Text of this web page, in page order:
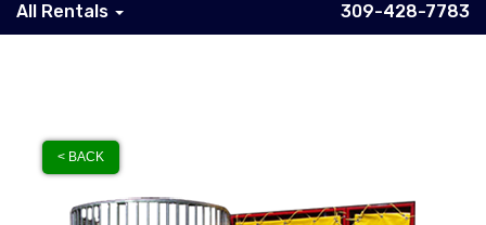
All Rentals 309-428-7783
< BACK